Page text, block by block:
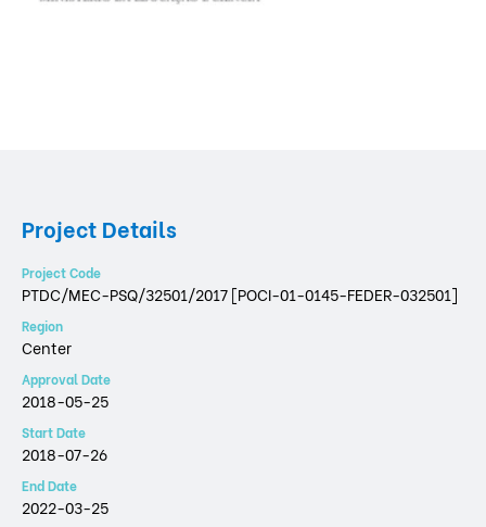
Project Details
Project Code
PTDC/MEC-PSQ/32501/2017 [POCI-01-0145-FEDER-032501]
Region
Center
Approval Date
2018-05-25
Start Date
2018-07-26
End Date
2022-03-25